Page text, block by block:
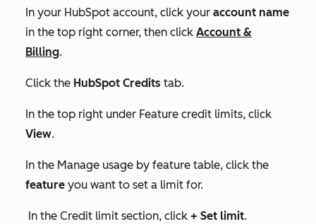
In your HubSpot account, click your account name
in the top right corner, then click Account &
Billing.
Click the HubSpot Credits tab.
In the top right under Feature credit limits, click
View.
In the Manage usage by feature table, click the
feature you want to set a limit for.
In the Credit limit section, click + Set limit.